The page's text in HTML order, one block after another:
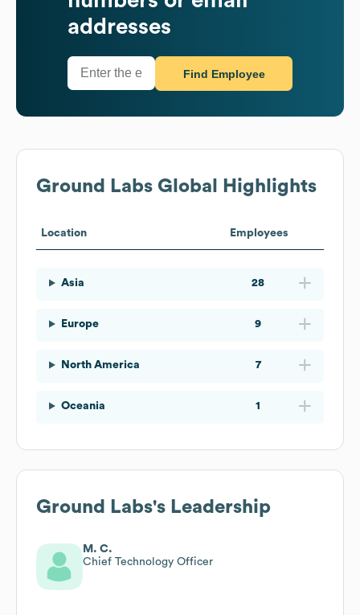
addresses
Find Employee
Ground Labs Global Highlights
Location Employees
Asia 28
Europe 9
North America 7
Oceania 1
Ground Labs's Leadership
M. C.
Chief Technology Officer